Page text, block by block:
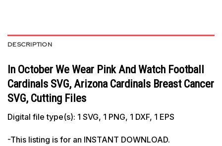
DESCRIPTION
In October We Wear Pink And Watch Football
Cardinals SVG, Arizona Cardinals Breast Cancer
SVG, Cutting Files
Digital file type(s): 1 SVG, 1 PNG, 1 DXF, 1 EPS
-This listing is for an INSTANT DOWNLOAD.